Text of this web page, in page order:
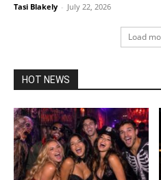
Tasi Blakely - July 22, 2026
Load
HOT NEWS